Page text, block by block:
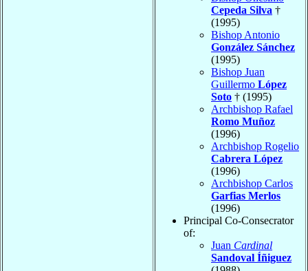
Cepeda Silva †
(1995)
Bishop Antonio
González Sánchez
(1995)
Bishop Juan
Guillermo López
Soto † (1995)
Archbishop Rafael
Romo Muñoz
(1996)
Archbishop Rogelio
Cabrera López
(1996)
Archbishop Carlos
Garfias Merlos
(1996)
Principal Co-Consecrator
of:
Juan Cardinal
Sandoval Íñiguez